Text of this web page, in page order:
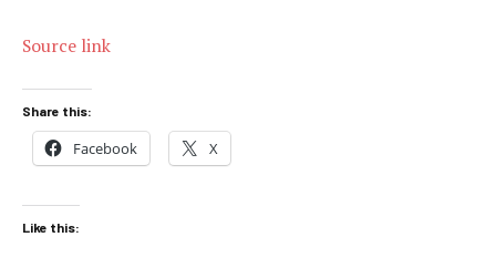
Source link
Share this:
Facebook X
Like this: